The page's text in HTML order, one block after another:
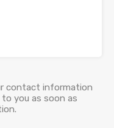
contact information
to you as soon as